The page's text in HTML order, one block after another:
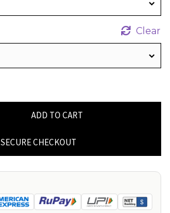
Clear
ADD TO CART
SECURE CHECKOUT